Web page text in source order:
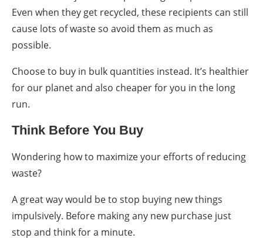
Even when they get recycled, these recipients can still
cause lots of waste so avoid them as much as
possible.
Choose to buy in bulk quantities instead. It’s healthier
for our planet and also cheaper for you in the long
run.
Think Before You Buy
Wondering how to maximize your efforts ofreducing
waste?
A great way would be to stop buying new things
impulsively. Before making any new purchase just
stop and think for a minute.